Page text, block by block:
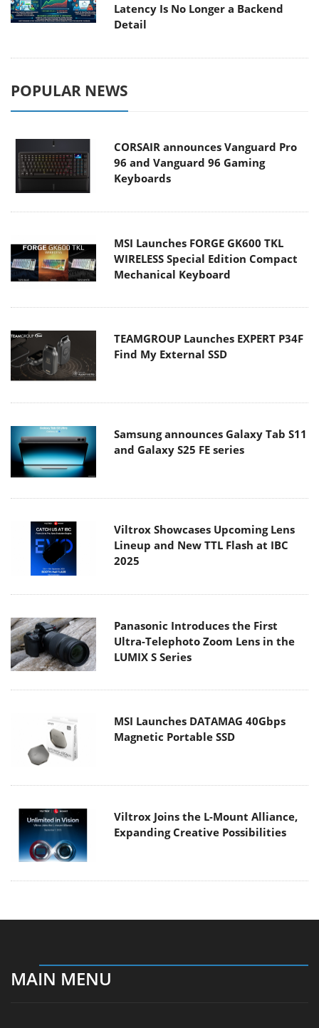
Latency Is No Longer a Backend
Detail
POPULAR NEWS
CORSAIR announces Vanguard Pro
96 and Vanguard 96 Gaming
Keyboards
MSI Launches FORGE GK600 TKL
WIRELESS Special Edition Compact
Mechanical Keyboard
TEAMGROUP Launches EXPERT P34F
Find My External SSD
Samsung announces Galaxy Tab S11
and Galaxy S25 FE series
Viltrox Showcases Upcoming Lens
Lineup and New TTL Flash at IBC
2025
Panasonic Introduces the First
Ultra-Telephoto Zoom Lens in the
LUMIX S Series
MSI Launches DATAMAG 40Gbps
Magnetic Portable SSD
Viltrox Joins the L-Mount Alliance,
Expanding Creative Possibilities
MAIN MENU